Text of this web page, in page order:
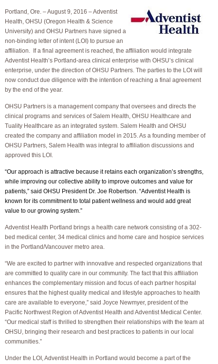
Portland, Ore. – August 9, 2016 – Adventist
Health, OHSU (Oregon Health & Science
University) and OHSU Partners have signed a
non-binding letter of intent (LOI) to pursue an
affiliation. If a final agreement is reached, the affiliation would integrate
Adventist Health’s Portland-area clinical enterprise with OHSU’s clinical
enterprise, under the direction of OHSU Partners. The parties to the LOI will
now conduct due diligence with the intention of reaching a final agreement
by the end of the year.
OHSU Partners is a management company that oversees and directs the
clinical programs and services of Salem Health, OHSU Healthcare and
Tuality Healthcare as an integrated system. Salem Health and OHSU
created the company and affiliation model in 2015. As a founding member of
OHSU Partners, Salem Health was integral to affiliation discussions and
approved this LOI.
“Our approach is attractive because it retains each organization’s strengths,
while improving our collective ability to improve outcomes and value for
patients,” said OHSU President Dr. Joe Robertson. “Adventist Health is
known for its commitment to total patient wellness and would add great
value to our growing system.”
Adventist Health Portland brings a health care network consisting of a 302-
bed medical center, 34 medical clinics and home care and hospice services
in the Portland/Vancouver metro area.
“We are excited to partner with innovative and respected organizations that
are committed to quality care in our community. The fact that this affiliation
enhances the complementary mission and focus of each partner hospital
ensures that the highest quality medical and lifestyle approaches to health
care are available to everyone,” said Joyce Newmyer, president of the
Pacific Northwest Region of Adventist Health and Adventist Medical Center.
“Our medical staff is thrilled to strengthen their relationships with the team at
OHSU, bringing their research and best practices to patients in our local
communities.”
Under the LOI, Adventist Health in Portland would become a part of the